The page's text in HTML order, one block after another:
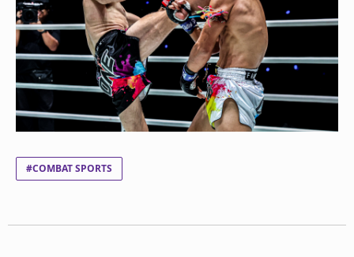
#COMBAT SPORTS